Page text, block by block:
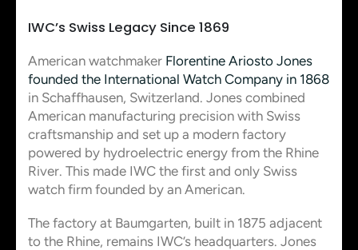
IWC’s Swiss Legacy Since 1869
American watchmaker Florentine Ariosto Jones
founded the International Watch Company in 1868
in Schaffhausen, Switzerland. Jones combined
American manufacturing precision with Swiss
craftsmanship and set up a modern factory
powered by hydroelectric energy from the Rhine
River. This made IWC the first and only Swiss
watch firm founded by an American.
The factory at Baumgarten, built in 1875 adjacent
to the Rhine, remains IWC’s headquarters. Jones